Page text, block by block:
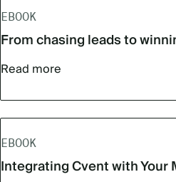
EBOOK
From chasing leads to
Read more
EBOOK
Integrating Cvent with Your